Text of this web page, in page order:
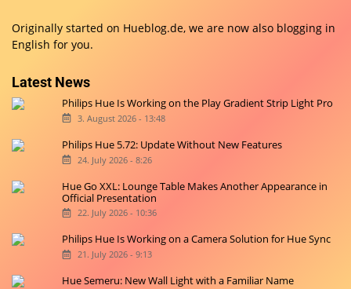
Originally started on Hueblog.de, we are now also blogging in
English for you.
Latest News
Philips Hue Is Working on the Play Gradient Strip Light Pro
3. August 2026 - 13:48
Philips Hue 5.72: Update Without New Features
24. July 2026 - 8:26
Hue Go XXL: Lounge Table Makes Another Appearance in
Official Presentation
22. July 2026 - 10:36
Philips Hue Is Working on a Camera Solution for Hue Sync
21. July 2026 - 9:13
Hue Semeru: New Wall Light with a Familiar Name